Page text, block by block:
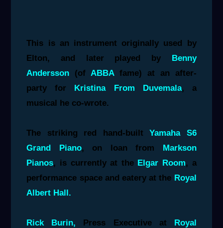
This is an instrument originally used by
Elton, and later played by Benny
Andersson (of ABBAfame) at an after-
party for Kristina From Duvemala, a
musical he co-wrote.
The striking red hand-builtYamaha S6
Grand Piano, on loan from Markson
Pianos, is currently at the Elgar Room, a
performance space and eatery at the Royal
Albert Hall.
Rick Burin, Press Executive at Royal